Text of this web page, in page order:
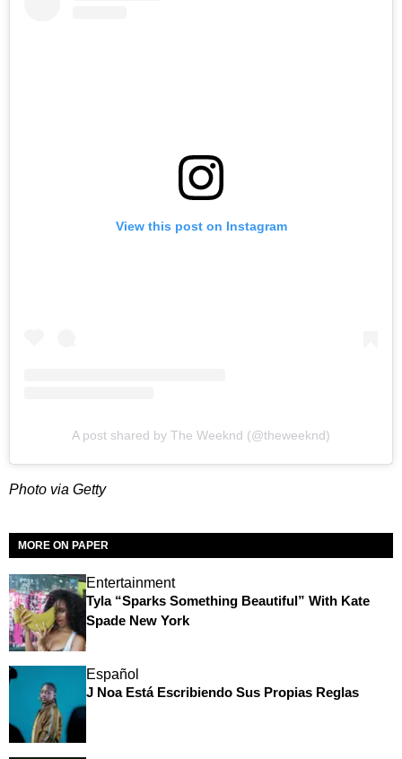
View this post on Instagram
A post shared by The Weeknd (@theweeknd)
Photo via Getty
MORE ON PAPER
Entertainment
Tyla “Sparks Something Beautiful” With Kate
Spade New York
Español
J Noa Está Escribiendo Sus Propias Reglas